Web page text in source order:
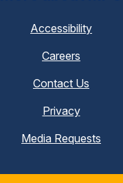
Accessibility
Careers
Contact Us
Privacy
Media Requests